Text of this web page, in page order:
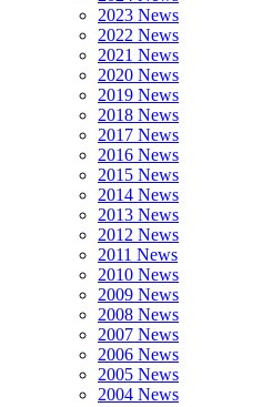
2023 News
2022 News
2021 News
2020 News
2019 News
2018 News
2017 News
2016 News
2015 News
2014 News
2013 News
2012 News
2011 News
2010 News
2009 News
2008 News
2007 News
2006 News
2005 News
2004 News